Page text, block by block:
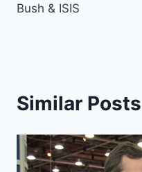
Bush & ISIS
Similar Posts